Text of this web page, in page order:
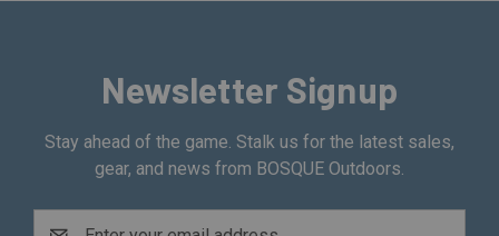
Newsletter Signup
Stay ahead of the game. Stalk us for the latest sales,
gear, and news from BOSQUE Outdoors.